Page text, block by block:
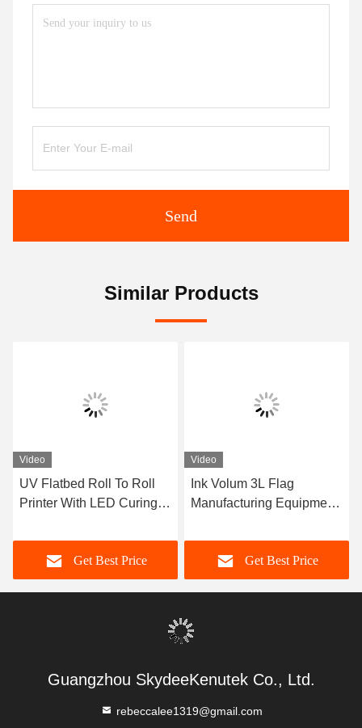
Send
Similar Products
Video
UV Flatbed Roll To Roll
Printer With LED Curing
Printing
Get Best Price
Video
Ink Volum 3L Flag
Manufacturing Equipment
Software
Get Best Price
Guangzhou SkydeeKenutek Co., Ltd.
rebeccalee1319@gmail.com